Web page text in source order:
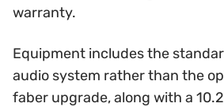
warranty.
Equipment includes the
audio system rather than the
faber upgrade, along with a